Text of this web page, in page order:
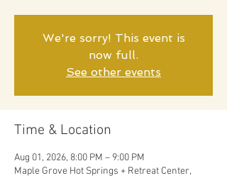
We're sorry! This event is
now full.
See other events
Time & Location
Aug 01, 2026, 8:00 PM – 9:00 PM
Maple Grove Hot Springs + Retreat Center,